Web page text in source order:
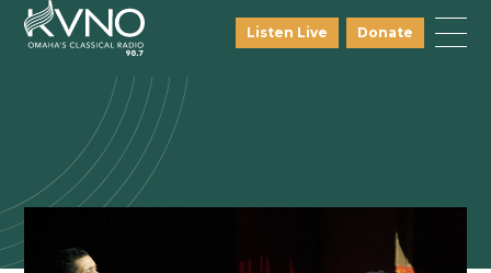
Listen Live Donate